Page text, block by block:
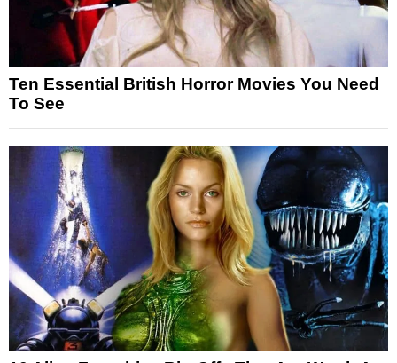
Ten Essential British Horror Movies You Need
To See